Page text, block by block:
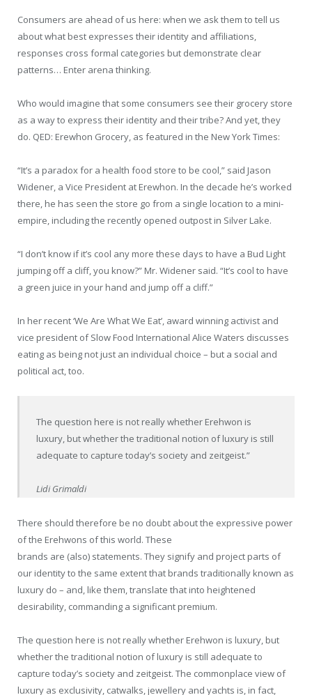
Consumers are ahead of us here: when we ask them to tell us
about what best expresses their identity and affiliations,
responses cross formal categories but demonstrate clear
patterns… Enter arena thinking.
Who would imagine that some consumers see their grocery store
as a way to express their identity and their tribe? And yet, they
do. QED: Erewhon Grocery, as featured in the New York Times:
“It’s a paradox for a health food store to be cool,” said Jason
Widener, a Vice President at Erewhon. In the decade he’s worked
there, he has seen the store go from a single location to a mini-
empire, including the recently opened outpost in Silver Lake.
“I don’t know if it’s cool any more these days to have a Bud Light
jumping off a cliff, you know?” Mr. Widener said. “It’s cool to have
a green juice in your hand and jump off a cliff.”
In her recent ‘We Are What We Eat’, award winning activist and
vice president of Slow Food International Alice Waters discusses
eating as being not just an individual choice – but a social and
political act, too.
The question here is not really whether Erehwon is
luxury, but whether the traditional notion of luxury is still
adequate to capture today’s society and zeitgeist.”
Lidi Grimaldi
There should therefore be no doubt about the expressive power
of the Erehwons of this world. These
brands are (also) statements. They signify and project parts of
our identity to the same extent that brands traditionally known as
luxury do – and, like them, translate that into heightened
desirability, commanding a significant premium.
The question here is not really whether Erehwon is luxury, but
whether the traditional notion of luxury is still adequate to
capture today’s society and zeitgeist. The commonplace view of
luxury as exclusivity, catwalks, jewellery and yachts is, in fact,